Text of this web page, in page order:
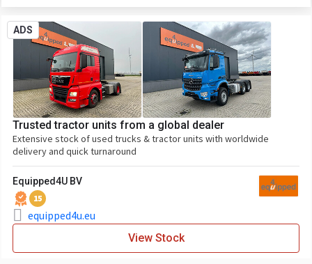
ADS
Trusted tractor units from a global dealer
Extensive stock of used trucks & tractor units with worldwide
delivery and quick turnaround
Equipped4U BV
15
equipped4u.eu
View Stock